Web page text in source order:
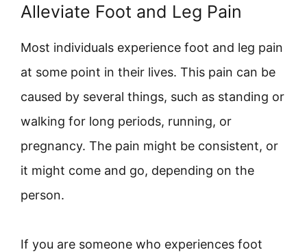
Alleviate Foot and Leg Pain
Most individuals experience foot and leg pain
at some point in their lives. This pain can be
caused by several things, such as standing or
walking for long periods, running, or
pregnancy. The pain might be consistent, or
it might come and go, depending on the
person.
If you are someone who experiences foot